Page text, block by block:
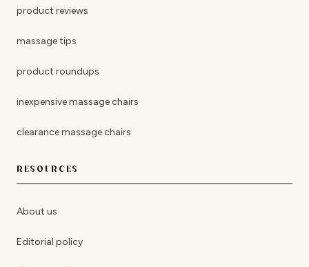
product reviews
massage tips
product roundups
inexpensive massage chairs
clearance massage chairs
RESOURCES
About us
Editorial policy